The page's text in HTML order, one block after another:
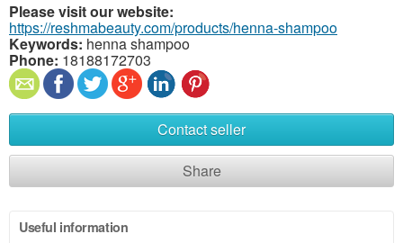
Please visit our website:
https://reshmabeauty.com/products/henna-shampoo
Keywords: henna shampoo
Phone: 18188172703
Contact seller
Share
Useful information